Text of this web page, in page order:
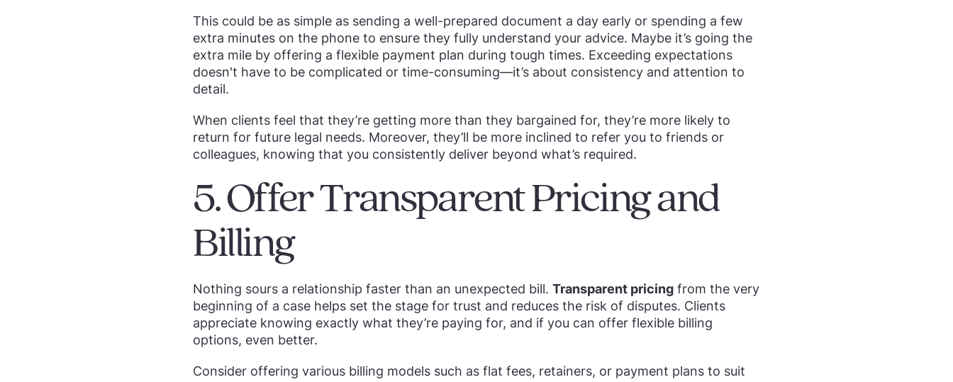
This could be as simple as sending a well-prepared document a day early or spending a few
extra minutes on the phone to ensure they fully understand your advice. Maybe it’s going the
extra mile by offering a flexible payment plan during tough times. Exceeding expectations
doesn't have to be complicated or time-consuming—it’s about consistency and attention to
detail.
When clients feel that they’re getting more than they bargained for, they’re more likely to
return for future legal needs. Moreover, they’ll be more inclined to refer you to friends or
colleagues, knowing that you consistently deliver beyond what’s required.
5. Offer Transparent Pricing and
Billing
Nothing sours a relationship faster than an unexpected bill. Transparent pricing from the very
beginning of a case helps set the stage for trust and reduces the risk of disputes. Clients
appreciate knowing exactly what they’re paying for, and if you can offer flexible billing
options, even better.
Consider offering various billing models such as flat fees, retainers, or payment plans to suit